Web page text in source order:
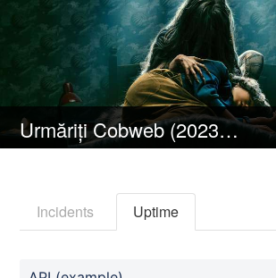
Urmăriți Cobweb (2023) Online Subtitrat în Limba Română Gratuit
Incidents Uptime